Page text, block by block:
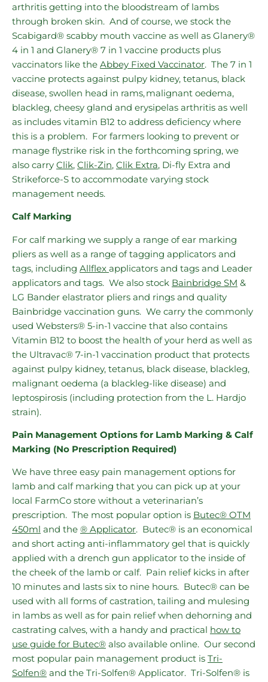
arthritis getting into the bloodstream of lambs
through broken skin. And of course, we stock the
Scabigard® scabby mouth vaccine as well as Glanery®
4 in 1 and Glanery® 7 in 1 vaccine products plus
vaccinators like the Abbey Fixed Vaccinator. The 7 in 1
vaccine protects against pulpy kidney, tetanus, black
disease, swollen head in rams, malignant oedema,
blackleg, cheesy gland and erysipelas arthritis as well
as includes vitamin B12 to address deficiency where
this is a problem. For farmers looking to prevent or
manage flystrike risk in the forthcoming spring, we
also carry Clik, Clik-Zin, Clik Extra, Di-fly Extra and
Strikeforce-S to accommodate varying stock
management needs.
Calf Marking
For calf marking we supply a range of ear marking
pliers as well as a range of tagging applicators and
tags, including Allflex applicators and tags and Leader
applicators and tags. We also stock Bainbridge SM &
LG Bander elastrator pliers and rings and quality
Bainbridge vaccination guns. We carry the commonly
used Websters® 5-in-1 vaccine that also contains
Vitamin B12 to boost the health of your herd as well as
the Ultravac® 7-in-1 vaccination product that protects
against pulpy kidney, tetanus, black disease, blackleg,
malignant oedema (a blackleg-like disease) and
leptospirosis (including protection from the L. Hardjo
strain).
Pain Management Options for Lamb Marking & Calf
Marking (No Prescription Required)
We have three easy pain management options for
lamb and calf marking that you can pick up at your
local FarmCo store without a veterinarian’s
prescription. The most popular option is Butec® OTM
450ml and the ® Applicator. Butec® is an economical
and short acting anti-inflammatory gel that is quickly
applied with a drench gun applicator to the inside of
the cheek of the lamb or calf. Pain relief kicks in after
10 minutes and lasts six to nine hours. Butec® can be
used with all forms of castration, tailing and mulesing
in lambs as well as for pain relief when dehorning and
castrating calves, with a handy and practical how to
use guide for Butec® also available online. Our second
most popular pain management product is Tri-
Solfen® and the Tri-Solfen® Applicator. Tri-Solfen® is